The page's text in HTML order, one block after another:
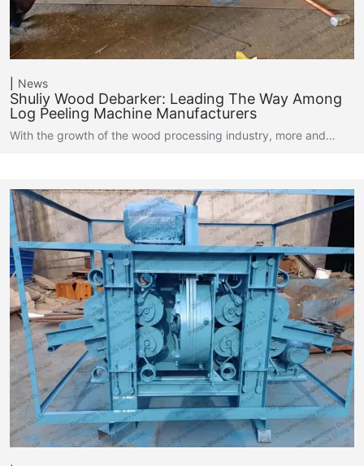
News
Shuliy Wood Debarker: Leading The Way Among
Log Peeling Machine Manufacturers
With the growth of the wood processing industry, more and…